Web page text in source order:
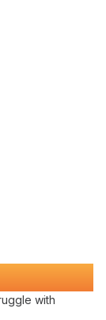
Money
with